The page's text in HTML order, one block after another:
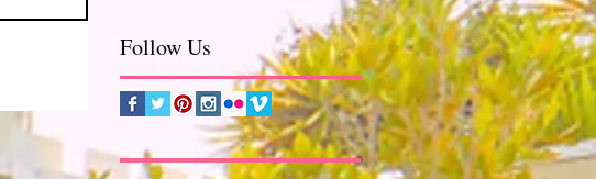
Follow Us